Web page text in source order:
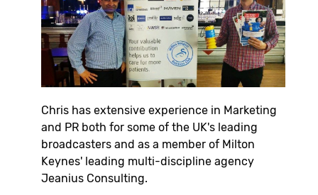
Chris has extensive experience in Marketing
and PR both for some of the UK's leading
broadcasters and as a member of Milton
Keynes' leading multi-discipline agency
Jeanius Consulting.